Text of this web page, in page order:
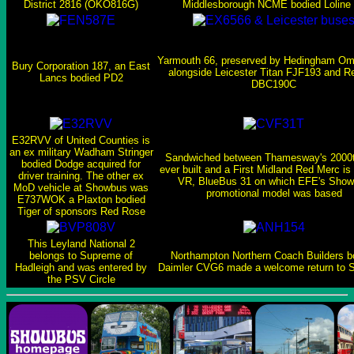
District 2816 (OKO816G) Middlesborough NCME bodied Loline
Bury Corporation 187, an East
Lancs bodied PD2
Yarmouth 66, preserved by Hedingham
alongside Leicester Titan FJF193 and
DBC190C
E32RVV of United Counties is
an ex military Wadham Stringer
bodied Dodge acquired for
driver training. The other ex
MoD vehicle at Showbus was
E737WOK a Plaxton bodied
Tiger of sponsors Red Rose
Sandwiched between Thamesway's
ever built and a First Midland Red Merc
VR, BlueBus 31 on which EFE's
promotional model was based
This Leyland National 2
belongs to Supreme of
Hadleigh and was entered by
the PSV Circle
Northampton Northern Coach Builders
Daimler CVG6 made a welcome return to